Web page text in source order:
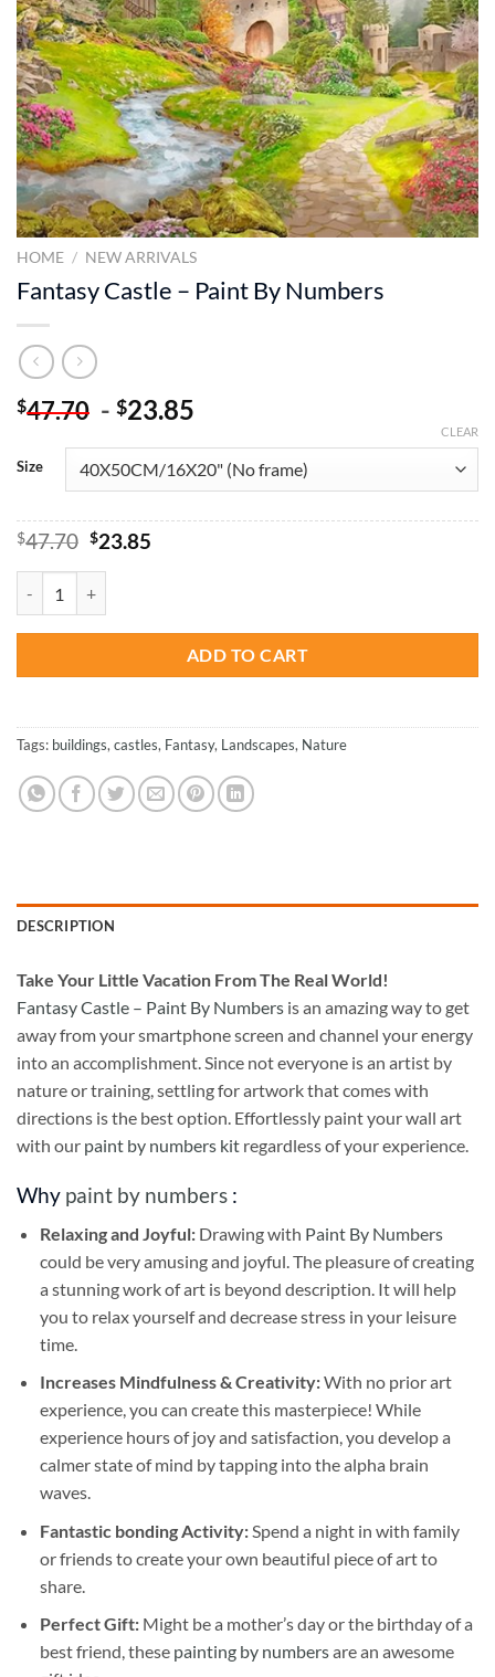
HOME / NEW ARRIVALS
Fantasy Castle – Paint By Numbers
$47.70 - $23.85
Size
CLEAR
$47.70 Original
$47.70.
$23.85Current
ADD TO CART
Tags: buildings,castles, Fantasy, Landscapes, Nature
DESCRIPTION
Take Your Little Vacation From The Real World!
Fantasy Castle – Paint By Numbers is an amazing way to get
away from your smartphone screen and channel your energy
into an accomplishment. Since not everyone is an artist by
nature or training, settling for artwork that comes with
directions is the best option. Effortlessly paint your wall art
with our paint by numbers kit regardless of your experience.
Why paint by numbers :
Relaxing and Joyful: Drawing with Paint By Numbers
could be very amusing and joyful. The pleasure of creating
a stunning work of art is beyond description. It will help
you to relax yourself and decrease stress in your leisure
time.
Increases Mindfulness & Creativity:With no prior art
experience, you can create this masterpiece! While
experience hours of joy and satisfaction, you develop a
calmer state of mind by tapping into the alpha brain
waves.
Fantastic bonding Activity:Spend a night in with family
or friends to create your own beautiful piece of art to
share.
Perfect Gift:Might be a mother’s day or the birthday of a
best friend, these painting by numbersare an awesome